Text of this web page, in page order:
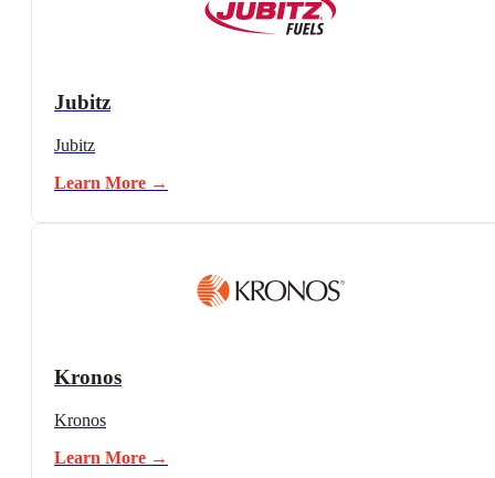
Jubitz
Jubitz
Learn More →
Kronos
Kronos
Learn More →